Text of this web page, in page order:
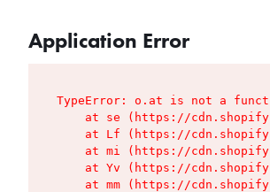
Application Error
TypeError: o.at is not a
at se (https://
at Lf (https://
at mi (https://
at Yv (https://
at mm (https://